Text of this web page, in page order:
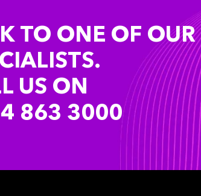
TO ONE OF OUR
US ON
863 3000